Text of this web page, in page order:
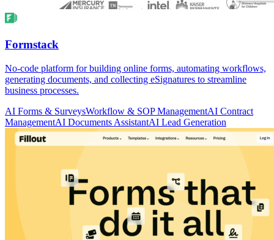
Formstack
No-code platform for building online forms, automating workflows,
generating documents, and collecting eSignatures to streamline
business processes.
AI Forms & SurveysWorkflow & SOP ManagementAI Contract
ManagementAI Documents AssistantAI Lead Generation